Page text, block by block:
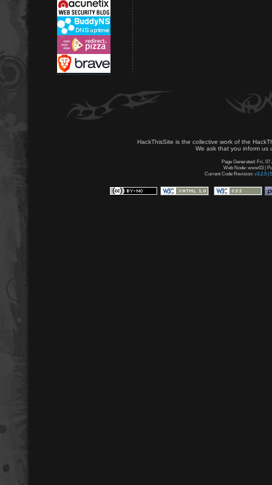
HackThisSite is the collective work of the
We ask that you inform us
Page Generated: Fri, 07
Web Node: www03 |
Current Code Revision: v3.2.5